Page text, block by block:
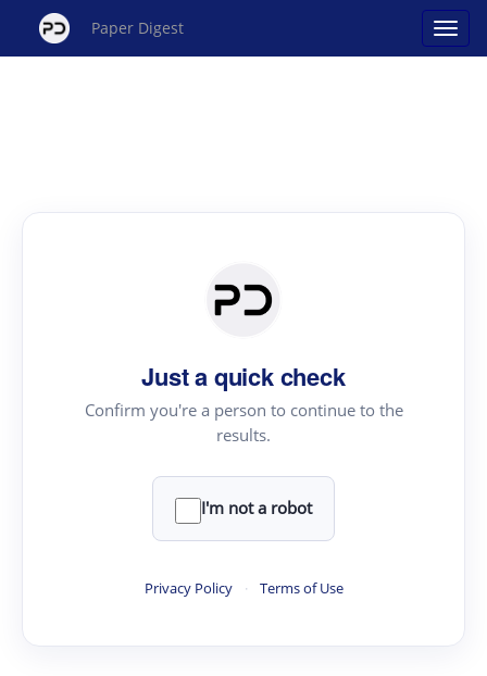
Paper Digest
Just a quick check
Confirm you're a person to continue to the
results.
I'm not a robot
Privacy Policy · Terms of Use